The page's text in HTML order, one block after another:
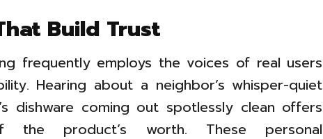
Build Trust
frequently employs the voices of real users
Hearing about a neighbor’s whisper-quiet
dishware coming out spotlessly clean offers
product’s worth. These personal